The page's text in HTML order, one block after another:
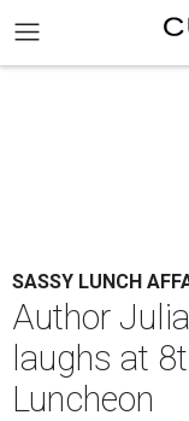
SASSY LUNCH
Author
laughs at
Luncheon